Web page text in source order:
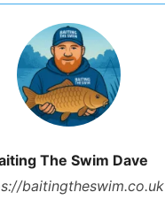
The Swim Dave
baitingtheswim.co.uk